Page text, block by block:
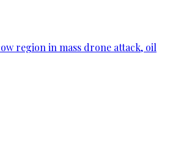
region in mass drone attack, oil